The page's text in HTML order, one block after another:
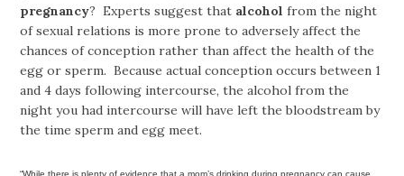
pregnancy? Experts suggest that alcohol from the night
of sexual relations is more prone to adversely affect the
chances of conception rather than affect the health of the
egg or sperm. Because actual conception occurs between 1
and 4 days following intercourse, the alcohol from the
night you had intercourse will have left the bloodstream by
the time sperm and egg meet.
“While there is plenty of evidence that a mom’s drinking during pregnancy can cause